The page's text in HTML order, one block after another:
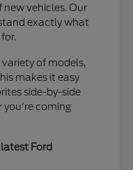
vehicles. Our
exactly what
of models,
makes it easy
side-by-side
you're coming
Ford